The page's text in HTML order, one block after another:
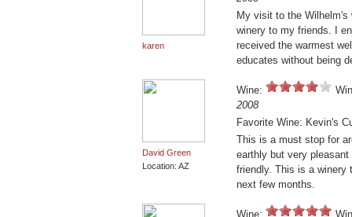
karen
My visit to the
winery to my friends. I
received the warmest
educates without being
David Green
Location: AZ
Wine:
2008
Favorite Wine: Kevin's
This is a must stop for
earthly but very
friendly. This is a winery
next few months.
Wine: